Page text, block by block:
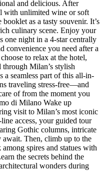
and delicious. After
with unlimited wine or soft
as a tasty souvenir. It’s
culinary scene. Enjoy your
one night in a 4-star centrally
convenience you need after a
to relax at the hotel,
Milan’s stylish
a seamless part of this all-in-
traveling stress-free—and
of from the moment you
di Milano Wake up
visit to Milan’s most iconic
access, your guided tour
Gothic columns, intricate
await. Then, climb up to the
spires and statues with
the secrets behind the
wonders during